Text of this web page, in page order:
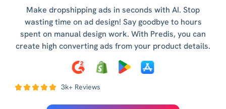
Make dropshipping ads in seconds with AI. Stop
wasting time on ad design! Say goodbye to hours
spent on manual design work. With Predis, you can
create high converting ads from your product details.
3k+ Reviews